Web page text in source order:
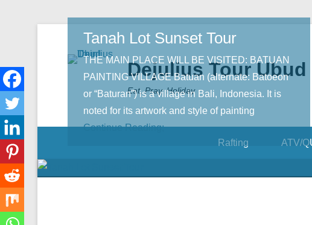
Dejulius Tour Ubud
Eat, Pray, Holiday
Rafting ATV/
Tanah Lot Sunset Tour
THE MAIN PLACE WILL BE VISITED: BATUAN
PAINTING VILLAGE Batuan (alternate: Batoeon
or “Baturan”) is a village in Bali, Indonesia. It is
noted for its artwork and style of painting
Continue Reading;